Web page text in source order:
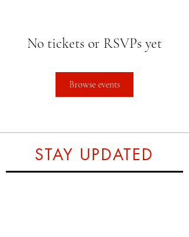
No tickets or RSVPs yet
Browse events
STAY UPDATED